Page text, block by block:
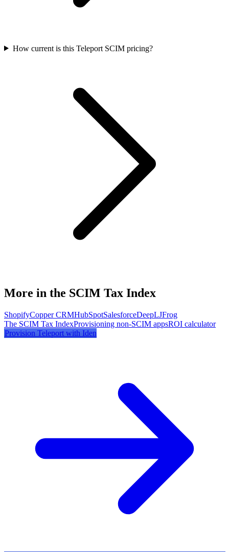
How current is this Teleport SCIM pricing?
More in the SCIM Tax Index
ShopifyCopper CRMHubSpotSalesforceDeepLJFrog
The SCIM Tax IndexProvisioning non-SCIM appsROI calculator
Provision Teleport with Iden